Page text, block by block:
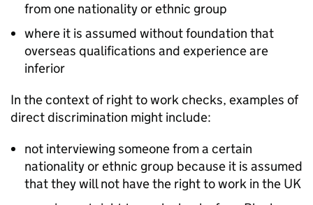
from one nationality or ethnic group
where it is assumed without foundation that
overseas qualifications and experience are
inferior
In the context of right to work checks, examples of
direct discrimination might include:
not interviewing someone from a certain
nationality or ethnic group because it is assumed
that they will not have the right to work in the UK